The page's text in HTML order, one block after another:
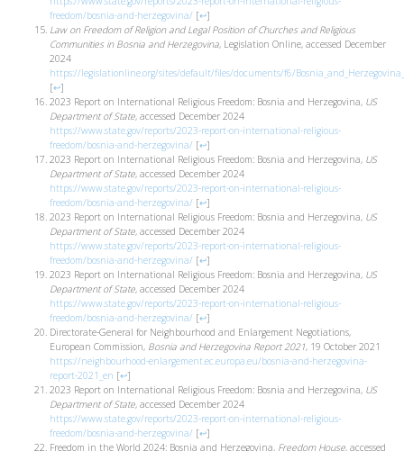
freedom/bosnia-and-herzegovina/ [↩]
Law on Freedom of Religion and Legal Position of Churches and Religious
Communities in Bosnia and Herzegovina, Legislation Online, accessed December
2024
https://legislationline.org/sites/default/files/documents/f6/
[↩]
2023 Report on International Religious Freedom: Bosnia and Herzegovina, US
Department of State, accessed December 2024
https://www.state.gov/reports/2023-report-on-international-religious-
freedom/bosnia-and-herzegovina/ [↩]
2023 Report on International Religious Freedom: Bosnia and Herzegovina, US
Department of State, accessed December 2024
https://www.state.gov/reports/2023-report-on-international-religious-
freedom/bosnia-and-herzegovina/ [↩]
2023 Report on International Religious Freedom: Bosnia and Herzegovina, US
Department of State, accessed December 2024
https://www.state.gov/reports/2023-report-on-international-religious-
freedom/bosnia-and-herzegovina/ [↩]
2023 Report on International Religious Freedom: Bosnia and Herzegovina, US
Department of State, accessed December 2024
https://www.state.gov/reports/2023-report-on-international-religious-
freedom/bosnia-and-herzegovina/ [↩]
Directorate-General for Neighbourhood and Enlargement Negotiations,
European Commission, Bosnia and Herzegovina Report 2021, 19 October 2021
https://neighbourhood-enlargement.ec.europa.eu/bosnia-and-herzegovina-
report-2021_en [↩]
2023 Report on International Religious Freedom: Bosnia and Herzegovina, US
Department of State, accessed December 2024
https://www.state.gov/reports/2023-report-on-international-religious-
freedom/bosnia-and-herzegovina/ [↩]
Freedom in the World 2024: Bosnia and Herzegovina, Freedom House, accessed